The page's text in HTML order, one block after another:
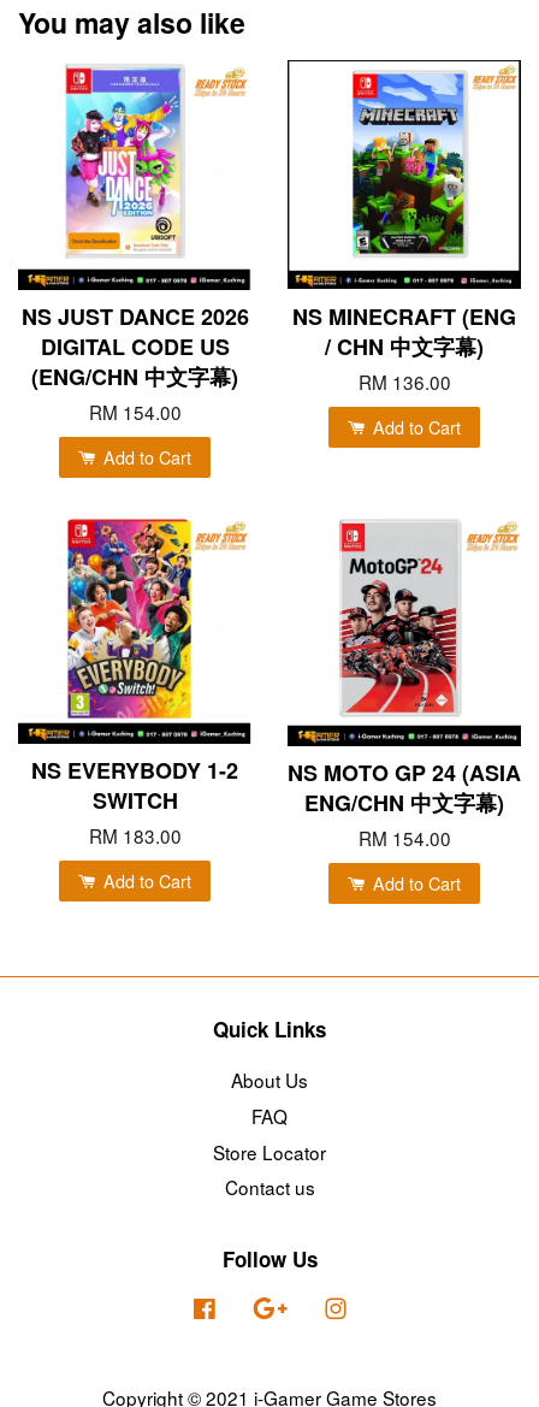
You may also like
NS JUST DANCE 2026
DIGITAL CODE US
(ENG/CHN 中文字幕)
RM 154.00
Add to Cart
NS MINECRAFT (ENG
/ CHN 中文字幕)
RM 136.00
Add to Cart
NS EVERYBODY 1-2
SWITCH
RM 183.00
Add to Cart
NS MOTO GP 24 (ASIA
ENG/CHN 中文字幕)
RM 154.00
Add to Cart
Quick Links
About Us
FAQ
Store Locator
Contact us
Follow Us
Facebook Google
Copyright © 2021 i-Gamer Game Stores